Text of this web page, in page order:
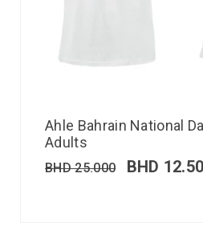
Ahle Bahrain National
Adults
BHD25.000 BHD